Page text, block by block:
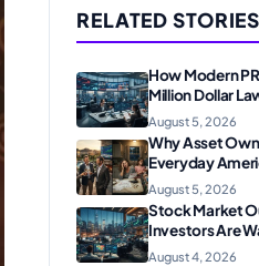
RELATED STORIES
How Modern
Million Dollar
Scrutiny in 2026
August 5, 2026
Why Asset
Everyday
Inflation
August 5, 2026
Stock Market
Investors Are
August 4, 2026